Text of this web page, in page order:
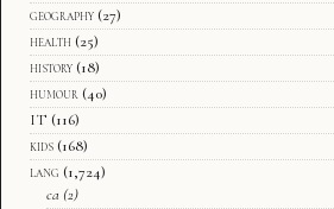
geography (27)
health (25)
history (18)
humour (40)
IT (116)
kids (168)
lang (1,724)
ca (2)